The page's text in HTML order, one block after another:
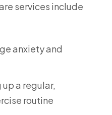
services include
anxiety and
a regular,
routine